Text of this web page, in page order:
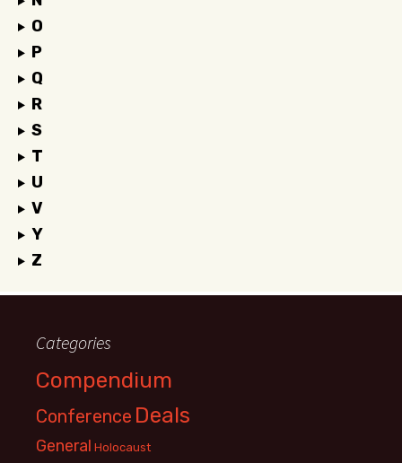
O
P
Q
R
S
T
U
V
Y
Z
Categories
Compendium
Conference Deals
General Holocaust